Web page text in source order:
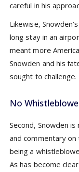
careful in his
Likewise,
long stay in an
meant more
Snowden and his
sought to
No
Second, Snowden
and commentary
being a
As has become